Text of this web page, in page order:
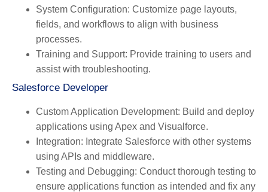
System Configuration: Customize page layouts,
fields, and workflows to align with business
processes.
Training and Support: Provide training to users and
assist with troubleshooting.
Salesforce Developer
Custom Application Development: Build and deploy
applications using Apex and Visualforce.
Integration: Integrate Salesforce with other systems
using APIs and middleware.
Testing and Debugging: Conduct thorough testing to
ensure applications function as intended and fix any